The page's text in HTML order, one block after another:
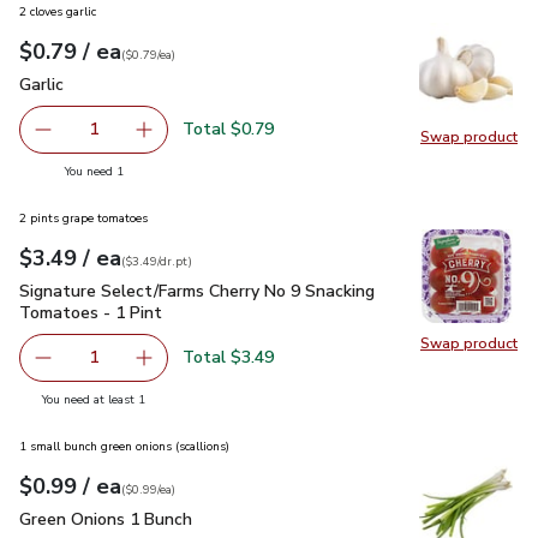
Swap product
Swap
2 cloves garlic
Your price$0.79
$0.79 / eaeach
$0.79pereach
($0.79/ea)
Garlic
Garlic
Remove Garlic
1 Add one, Garlic
Total $0.79
You need 1
Swap product
Swap
2 pints grape tomatoes
Your price$3.49
$3.49 / eaeach
$3.49perdr.pt
($3.49/dr.pt)
Signature Select/Farms Cherry No 9 Snacking Tomatoes - 1
Signature Select/Farms Cherry No 9 Snacking
Tomatoes - 1 Pint
Remove Signature Select/Farms Cherry No 9 Snacking
1 Add one, Signature Select/Farms Cherry No
Total $3.49
You need at least 1
1 small bunch green onions (scallions)
Your price$0.99
$0.99 / eaeach
$0.99pereach
($0.99/ea)
Green Onions 1 Bunch
Green Onions 1 Bunch